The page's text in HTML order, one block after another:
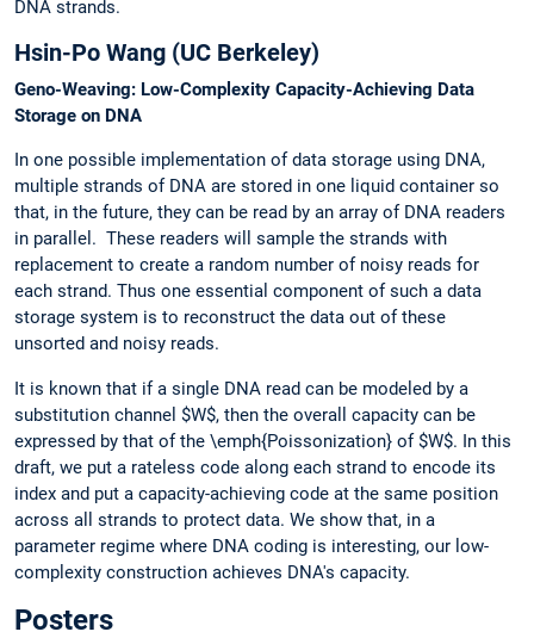
DNA strands.
Hsin-Po Wang (UC Berkeley)
Geno-Weaving: Low-Complexity Capacity-Achieving Data
Storage on DNA
In one possible implementation of data storage using DNA,
multiple strands of DNA are stored in one liquid container so
that, in the future, they can be read by an array of DNA readers
in parallel. These readers will sample the strands with
replacement to create a random number of noisy reads for
each strand. Thus one essential component of such a data
storage system is to reconstruct the data out of these
unsorted and noisy reads.
It is known that if a single DNA read can be modeled by a
substitution channel $W$, then the overall capacity can be
expressed by that of the \emph{Poissonization} of $W$. In this
draft, we put a rateless code along each strand to encode its
index and put a capacity-achieving code at the same position
across all strands to protect data. We show that, in a
parameter regime where DNA coding is interesting, our low-
complexity construction achieves DNA's capacity.
Posters